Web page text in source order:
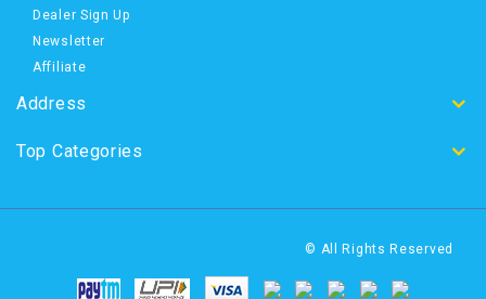
Dealer Sign Up
Newsletter
Affiliate
Address
Top Categories
© All Rights Reserved